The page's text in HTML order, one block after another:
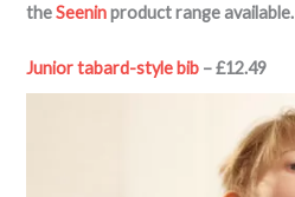
theSeeninproduct range available.
Junior tabard-style bib – £12.49